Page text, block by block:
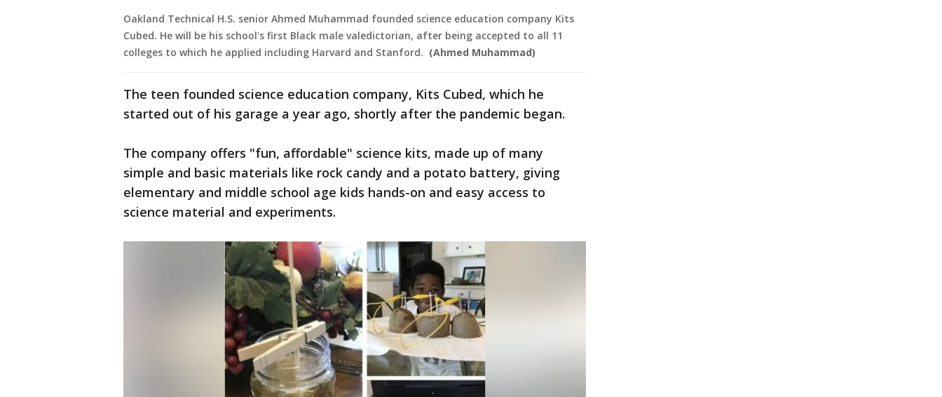
Oakland Technical H.S. senior Ahmed Muhammad founded science education company Kits
Cubed. He will be his school's first Black male valedictorian, after being accepted to all 11
colleges to which he applied including Harvard and Stanford. (Ahmed Muhammad)
The teen founded science education company, Kits Cubed, which he
started out of his garage a year ago, shortly after the pandemic began.
The company offers "fun, affordable" science kits, made up of many
simple and basic materials like rock candy and a potato battery, giving
elementary and middle school age kids hands-on and easy access to
science material and experiments.